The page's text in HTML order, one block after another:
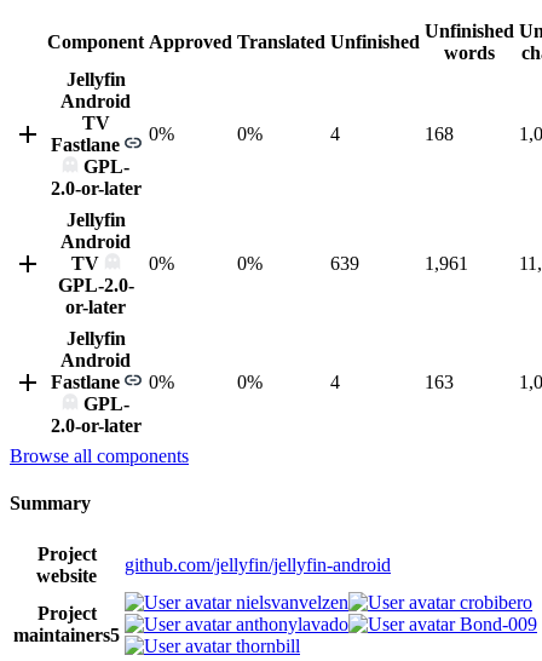
Component Approved Translated Unfinished
Unfinished
words
Jellyfin
Android
TV
Fastlane
GPL-
2.0-or-later
0% 0% 4 168
Jellyfin
Android
TV
GPL-2.0-
or-later
0% 0% 639 1,961
Jellyfin
Android
Fastlane
GPL-
2.0-or-later
0% 0% 4 163
Browse all components
Summary
Project
website
github.com/jellyfin/jellyfin-android
Project
maintainers5
nielsvanvelzen
crobibero
anthonylavado
Bond-009
thornbill